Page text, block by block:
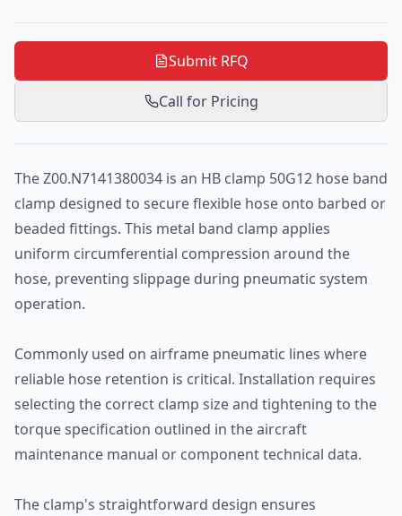
Submit RFQ
Call for Pricing
The Z00.N7141380034 is an HB clamp 50G12 hose band
clamp designed to secure flexible hose onto barbed or
beaded fittings. This metal band clamp applies
uniform circumferential compression around the
hose, preventing slippage during pneumatic system
operation.
Commonly used on airframe pneumatic lines where
reliable hose retention is critical. Installation requires
selecting the correct clamp size and tightening to the
torque specification outlined in the aircraft
maintenance manual or component technical data.
The clamp's straightforward design ensures